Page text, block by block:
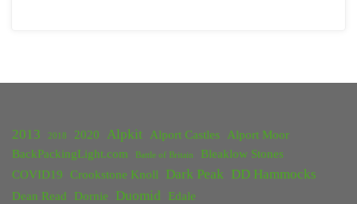
2013 2018 2020 Alpkit Alport Castles
Alport Moor
BackPackingLight.com
Battle of Britain
Bleaklow Stones
COVID19
Crookstone Knoll Dark Peak DD Hammocks
Dean Read Dornie Duomid
Edale